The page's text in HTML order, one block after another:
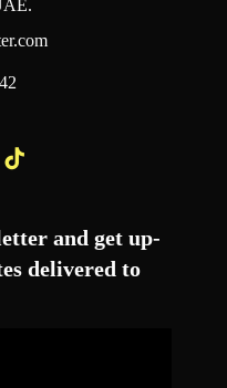
and get up-
delivered to